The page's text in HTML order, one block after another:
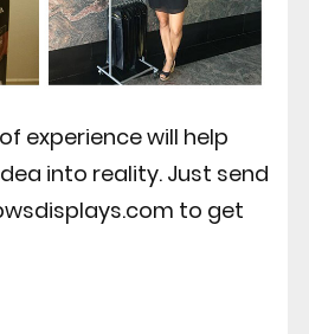
experience will help
into reality. Just send
to get